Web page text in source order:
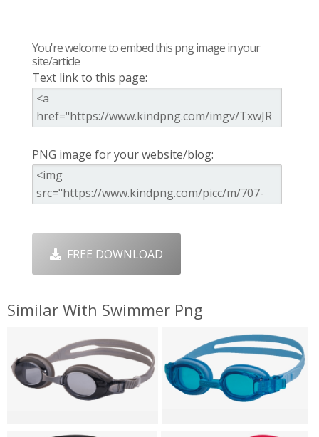
You're welcome to embed this png image in your
site/article
Text link to this page:
PNG image for your website/blog:
FREE DOWNLOAD
Similar With Swimmer Png